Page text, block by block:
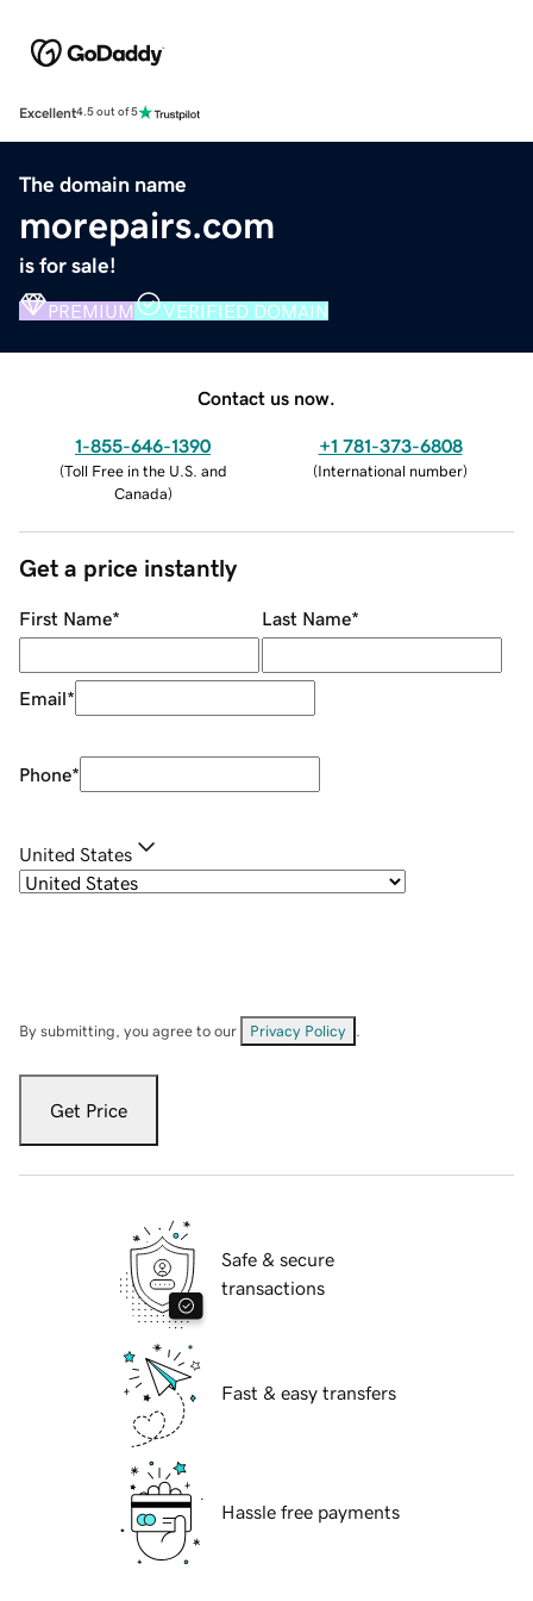
Excellent4.5 out of 5
The domain name
morepairs.com
is for sale!
PREMIUM VERIFIED DOMAIN
Contact us now.
1-855-646-1390
(Toll Free in the U.S. and
Canada)
+1 781-373-6808
(International number)
Get a price instantly
First Name* Last Name*
Email*
Phone*
United States
By submitting, you agree to our Privacy Policy
Get Price
Safe & secure
transactions
Fast & easy transfers
Hassle free payments